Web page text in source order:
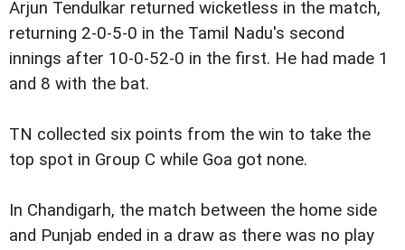
Arjun Tendulkar returned wicketless in the match,
returning 2-0-5-0 in the Tamil Nadu's second
innings after 10-0-52-0 in the first. He had made 1
and 8 with the bat.
TN collected six points from the win to take the
top spot in Group C while Goa got none.
In Chandigarh, the match between the home side
and Punjab ended in a draw as there was no play